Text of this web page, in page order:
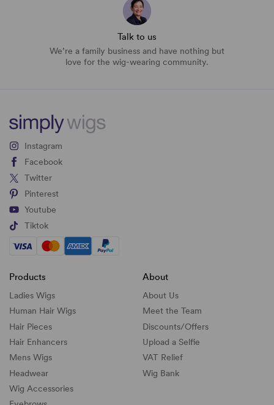
Talk to us
We’re a family business and have nothing but
love for the wig-wearing community.
Instagram
Facebook
Twitter
Pinterest
Youtube
Tiktok
Products
Ladies Wigs
Human Hair Wigs
Hair Pieces
Hair Enhancers
Mens Wigs
Headwear
Wig Accessories
About
About Us
Meet the Team
Discounts/Offers
Upload a Selfie
VAT Relief
Wig Bank